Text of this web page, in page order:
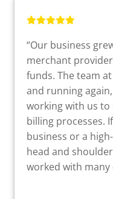
“Our business
merchant
funds. The team
and running
working with us
billing processes.
business or a
head and
worked with many